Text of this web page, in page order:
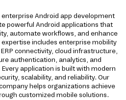
Android app development
powerful Android applications that
automate workflows, and enhance
includes enterprise mobility
connectivity, cloud infrastructure,
authentication, analytics, and
application is built with modern
scalability, and reliability. Our
helps organizations achieve
customized mobile solutions.